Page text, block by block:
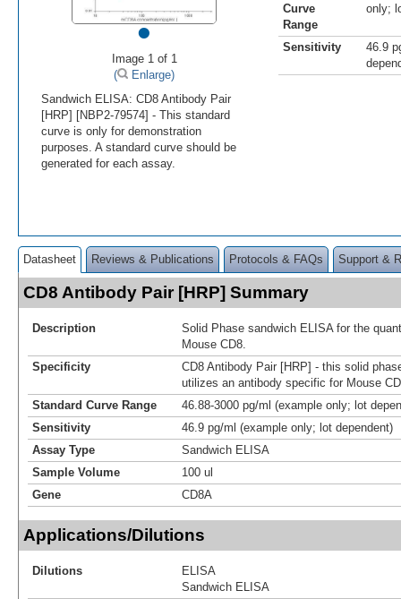
•
Image 1 of 1
(
Enlarge)
Sandwich ELISA: CD8 Antibody Pair
[HRP] [NBP2-79574] - This standard
curve is only for demonstration
purposes. A standard curve should be
generated for each assay.
Curve
Range
only;
Sensitivity
46.9
Datasheet Reviews & Publications Protocols & FAQs Support &
CD8 Antibody Pair [HRP] Summary
Description
Solid Phase sandwich ELISA for the
Mouse CD8.
Specificity
CD8 Antibody Pair [HRP] - this solid
utilizes an antibody specific for Mouse
Standard Curve Range
46.88-3000 pg/ml (example only; lot
Sensitivity
46.9 pg/ml (example only; lot dependent)
Assay Type
Sandwich ELISA
Sample Volume
100 ul
Gene
CD8A
Applications/Dilutions
Dilutions
ELISA
Sandwich ELISA